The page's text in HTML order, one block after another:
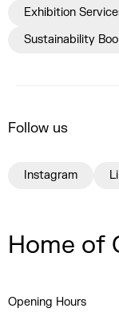
Exhibition
Sustainability
Follow us
Instagram
Home of
Opening Hours